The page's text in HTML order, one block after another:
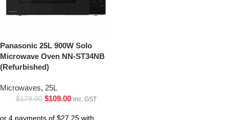
Panasonic 25L 900W Solo
Microwave Oven NN-ST34NB
(Refurbished)
Microwaves, 25L
$179.00 $109.00 inc. GST